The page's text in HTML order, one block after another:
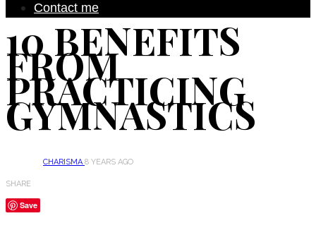
Contact me
10 BENEFITS
FROM
PRACTICING
GYMNASTICS
CHARISMA8 YEARS AGO
SHARE
Save